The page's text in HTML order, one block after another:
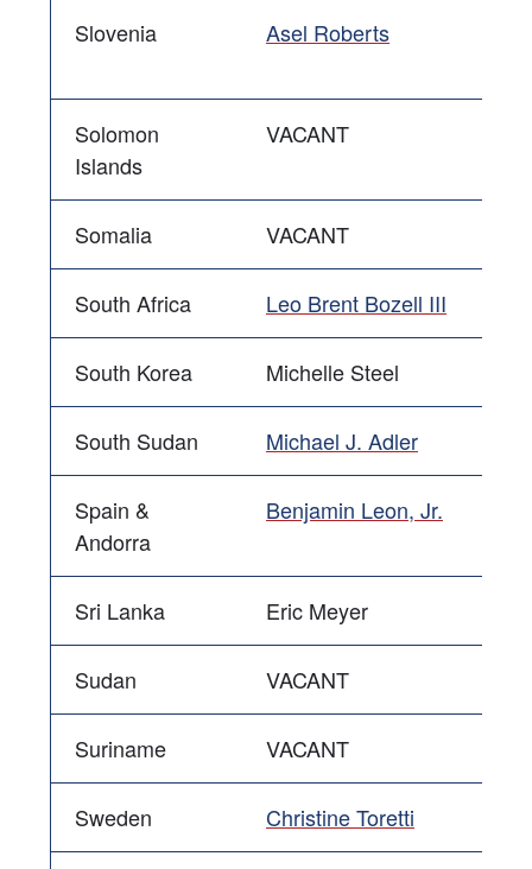
Slovenia Asel Roberts
Solomon
Islands
VACANT
Somalia VACANT
South Africa Leo Brent Bozell III
South Korea Michelle Steel
South Sudan Michael J. Adler
Spain &
Andorra
Benjamin Leon, Jr.
Sri Lanka Eric Meyer
Sudan VACANT
Suriname VACANT
Sweden Christine Toretti